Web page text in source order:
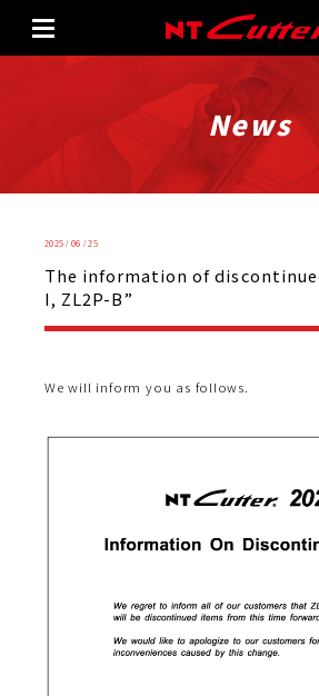
News
2025 / 06 / 25
The information of
I, ZL2P-B”
We will inform you as follows.